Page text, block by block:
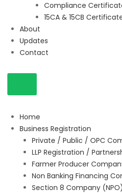
Compliance
15CA & 15CB
About
Updates
Contact
Home
Business Registration
Private / Public / OPC
LLP Registration /
Farmer Producer
Non Banking Financing
Section 8 Company (NPO)